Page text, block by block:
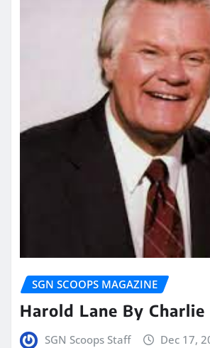
SGN SCOOPS MAGAZINE
Harold Lane By
SGN Scoops Staff Dec 17,